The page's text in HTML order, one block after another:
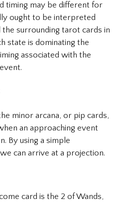
timing may be different for
ought to be interpreted
the surrounding tarot cards in
state is dominating the
associated with the
minor arcana, or pip cards,
an approaching event
By using a simple
can arrive at a projection.
card is the 2 of Wands,